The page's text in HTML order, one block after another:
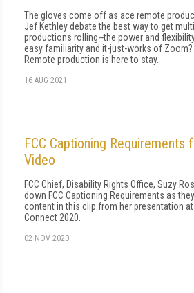
The gloves come off as ace remote
Jef Kethley debate the best way to get
productions rolling--the power and
easy familiarity and it-just-works of Zoom?
Remote production is here to stay.
16 AUG 2021
FCC Captioning Requirements
Video
FCC Chief, Disability Rights Office, Suzy
down FCC Captioning Requirements as
content in this clip from her presentation
Connect 2020.
02 NOV 2020